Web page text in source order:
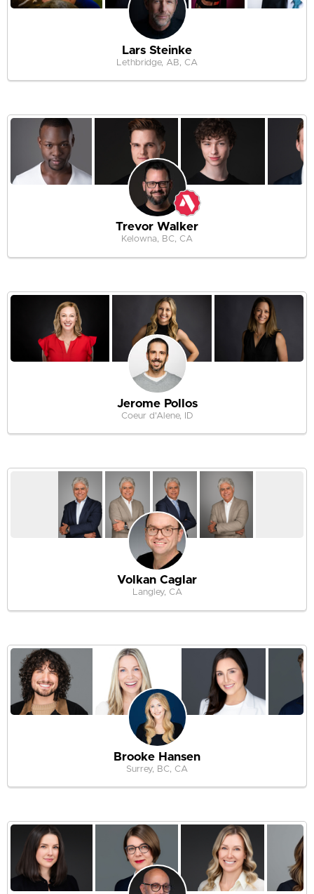
Lars Steinke
Lethbridge, AB, CA
Trevor Walker
Kelowna, BC, CA
Jerome Pollos
Coeur d'Alene, ID
Volkan Caglar
Langley, CA
Brooke Hansen
Surrey, BC, CA